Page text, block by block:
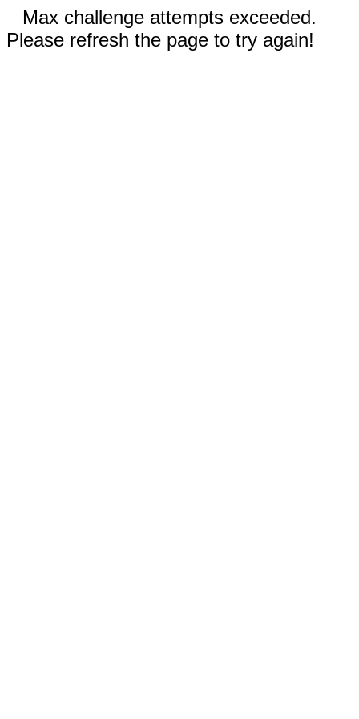
Max challenge attempts exceeded.
Please refresh the page to try again!